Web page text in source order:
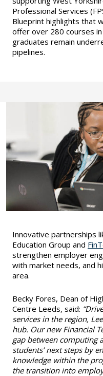
Professional Services
Blueprint highlights that
offer over 280 courses
graduates remain
pipelines.
Innovative partnerships
Education Group and
strengthen employer
with market needs, and
area.
Becky Fores, Dean of
Centre Leeds, said:
services in the region,
hub. Our new Financial
gap between computing
students’ next steps by
knowledge within the
the transition into